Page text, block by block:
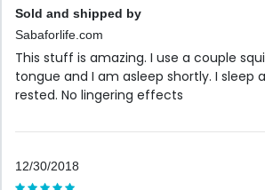
Sold and shipped by
Sabaforlife.com
This stuff is amazing. I use a couple
tongue and I am asleep shortly. I sleep
rested. No lingering effects
12/30/2018